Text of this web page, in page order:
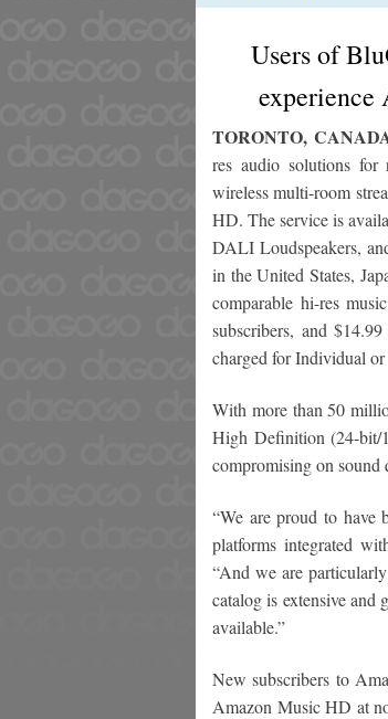
Users of
experience
TORONTO,
res audio solutions for
wireless multi-room
HD. The service is
DALI Loudspeakers,
in the United States,
comparable hi-res
subscribers, and
charged for Individual
With more than 50
High Definition (24-bit/
compromising on sound
“We are proud to have
platforms integrated
“And we are
catalog is extensive and
available.”
New subscribers to
Amazon Music HD at